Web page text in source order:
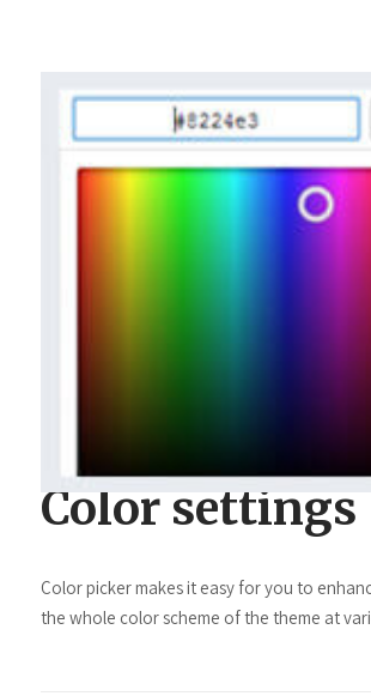
Color settings
Color picker makes it easy for you to
the whole color scheme of the theme at